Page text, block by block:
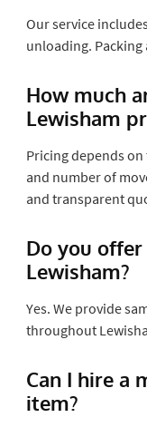
Our service
unloading. Packing
How much
Lewisham
Pricing depends
and number of
and transparent
Do you
Lewisham?
Yes. We provide
throughout
Can I hire a
item?